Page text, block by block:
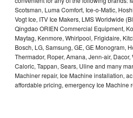
Scotsman, Luma Comfort, Ice-o-Matic,
Vogt Ice, ITV Ice Makers, LMS Worldwide
Qingdao ORIEN Commercial Equipment,
Maytag, Kenmore, Whirlpool, Frigidaire,
Bosch, LG, Samsung, GE, GE Monogram,
Thermador, Roper, Amana, Jenn-air, Dacor,
Caloric, Tappan, Sears, Uline and many
Machiner repair, Ice Machine installation,
affordable pricing, emergency Ice Machine